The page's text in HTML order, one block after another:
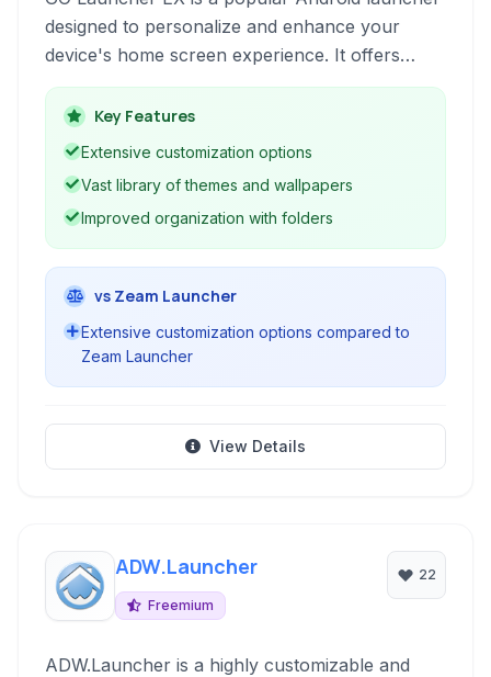
designed to personalize and enhance your
device's home screen experience. It offers
extensive customization options, performance
optimizations, and a vast library of themes and
wallpapers to transform your phone's look and
Key Features
Extensive customization options
Vast library of themes and wallpapers
Improved organization with folders
vs Zeam Launcher
Extensive customization options compared to
Zeam Launcher
View Details
ADW.Launcher
Freemium
22
ADW.Launcher is a highly customizable and